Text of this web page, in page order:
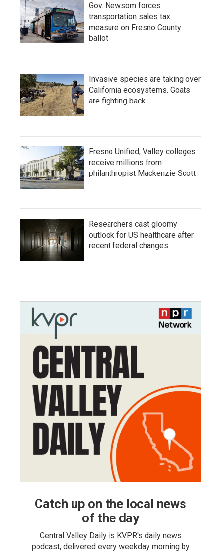
Gov. Newsom forces
transportation sales tax
measure on Fresno County
ballot
Invasive species are taking over
California ecosystems. Goats
are fighting back.
Fresno Unified, Valley colleges
receive millions from
philanthropist Mackenzie Scott
Researchers cast gloomy
outlook for US healthcare after
recent federal changes
Catch up on the local news
of the day
Central Valley Daily is KVPR's daily news
podcast, delivered every weekday morning by